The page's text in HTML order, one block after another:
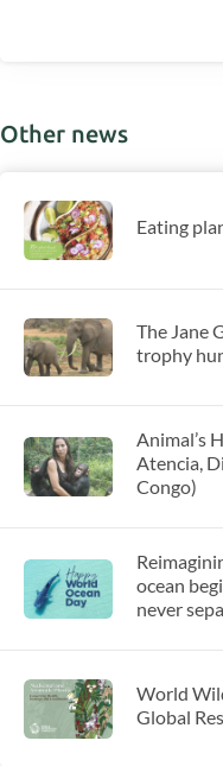
Other news
Eating
The Jane
trophy
Animal’s
Atencia,
Congo)
ocean
never
World
Global